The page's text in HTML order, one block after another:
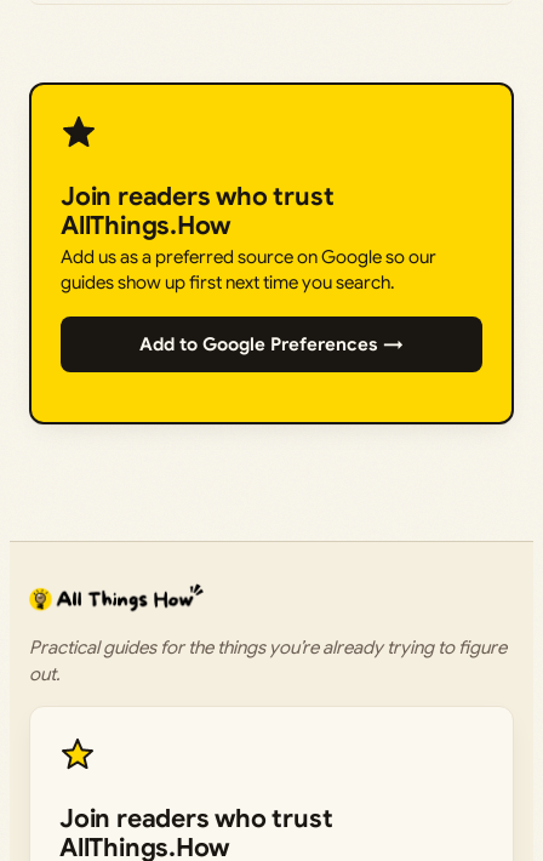
Join readers who trust
AllThings.How
Add us as a preferred source on Google so our
guides show up first next time you search.
Add to Google Preferences →
Practical guides for the things you’re already trying to figure
out.
Join readers who trust
AllThings.How